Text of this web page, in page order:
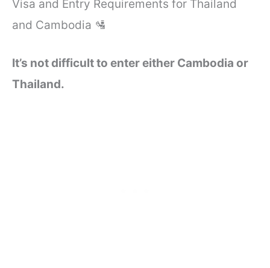
Visa and Entry Requirements for Thailand
and Cambodia 🛂
It’s not difficult to enter either Cambodia or
Thailand.